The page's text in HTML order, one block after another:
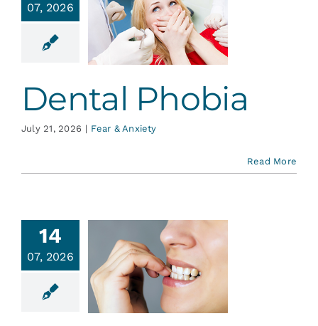
07, 2026
Dental Phobia
July 21, 2026 | Fear & Anxiety
Read More
14
07, 2026
Oral